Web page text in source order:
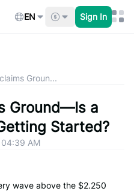
EN Sign In
Groun...
Ground—Is a
Started?
AM
wave above the $2.250